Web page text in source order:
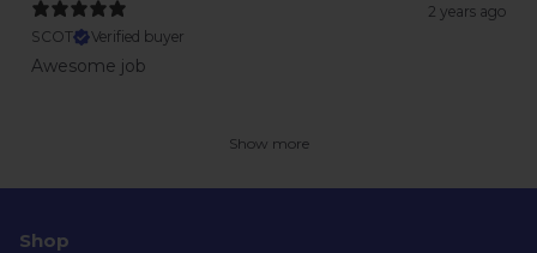
2 years ago
SCOT
Verified buyer
Awesome job
Show more
Shop